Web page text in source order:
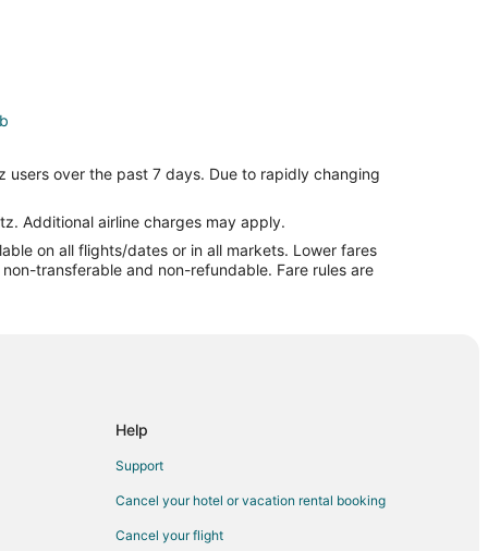
over the past 7 days. Due to rapidly changing
Additional airline charges may apply.
on all flights/dates or in all markets. Lower fares
transferable and non-refundable. Fare rules are
Help
Support
Cancel your hotel or vacation rental booking
Cancel your flight